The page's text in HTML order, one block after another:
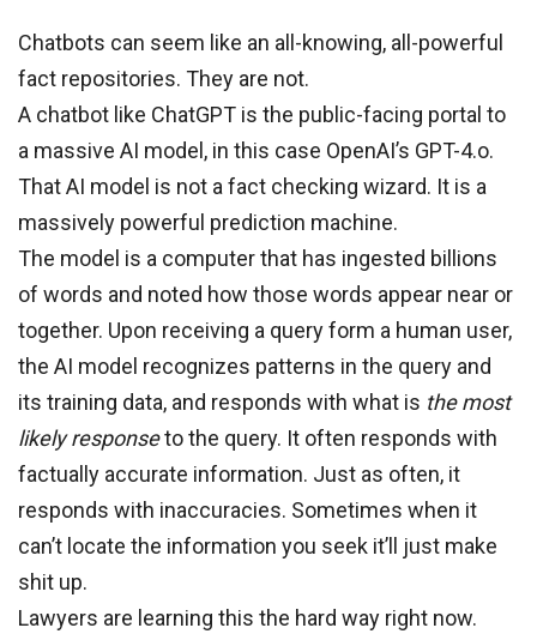
Chatbots can seem like an all-knowing, all-powerful
fact repositories. They are not.
A chatbot like ChatGPT is the public-facing portal to
a massive AI model, in this case OpenAI’s GPT-4.o.
That AI model is not a fact checking wizard. It is a
massively powerful prediction machine.
The model is a computer that has ingested billions
of words and noted how those words appear near or
together. Upon receiving a query form a human user,
the AI model recognizes patterns in the query and
its training data, and responds with what is the most
likely responseto the query. It often responds with
factually accurate information. Just as often, it
responds with inaccuracies. Sometimes when it
can’t locate the information you seek it’ll just make
shit up.
Lawyers are learning this the hard way right now.